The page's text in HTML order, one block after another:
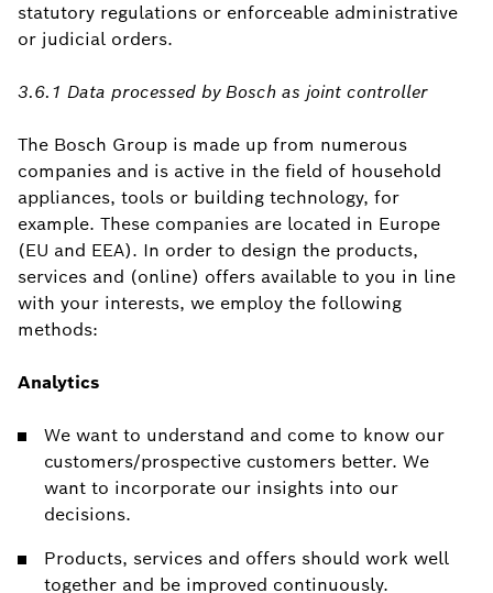
statutory regulations or enforceable administrative
or judicial orders.
3.6.1 Data processed by Bosch as joint controller
The Bosch Group is made up from numerous
companies and is active in the field of household
appliances, tools or building technology, for
example. These companies are located in Europe
(EU and EEA). In order to design the products,
services and (online) offers available to you in line
with your interests, we employ the following
methods:
Analytics
We want to understand and come to know our
customers/prospective customers better. We
want to incorporate our insights into our
decisions.
Products, services and offers should work well
together and be improved continuously.